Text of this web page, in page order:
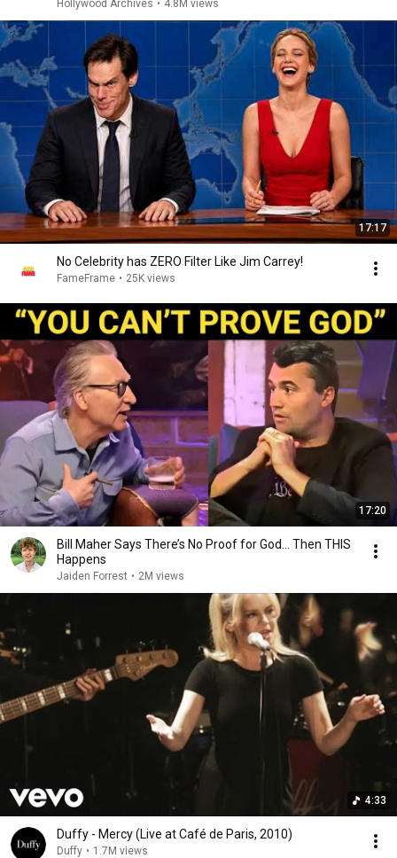
Hollywood Archives • 4.8M views
17:17
No Celebrity has ZERO Filter Like Jim Carrey!
FameFrame • 25K views
17:20
Bill Maher Says There’s No Proof for God... Then THIS
Happens
Jaiden Forrest • 2M views
4:33
Duffy - Mercy (Live at Café de Paris, 2010)
Duffy • 1.7M views